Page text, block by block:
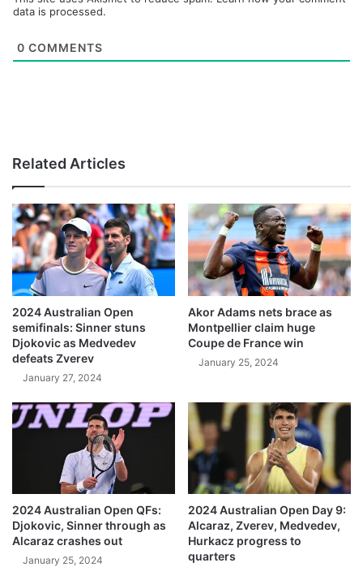
data is processed.
0 COMMENTS
Related Articles
2024 Australian Open
semifinals: Sinner stuns
Djokovic as Medvedev
defeats Zverev
January 27, 2024
Akor Adams nets brace as
Montpellier claim huge
Coupe de France win
January 25, 2024
2024 Australian Open QFs:
Djokovic, Sinner through as
Alcaraz crashes out
January 25, 2024
2024 Australian Open Day 9:
Alcaraz, Zverev, Medvedev,
Hurkacz progress to
quarters